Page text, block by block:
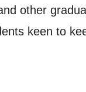
other
keen to